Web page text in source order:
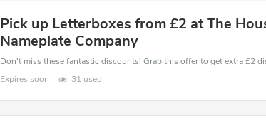
Pick up Letterboxes from £2 at The
Nameplate Company
Expires soon
31 used